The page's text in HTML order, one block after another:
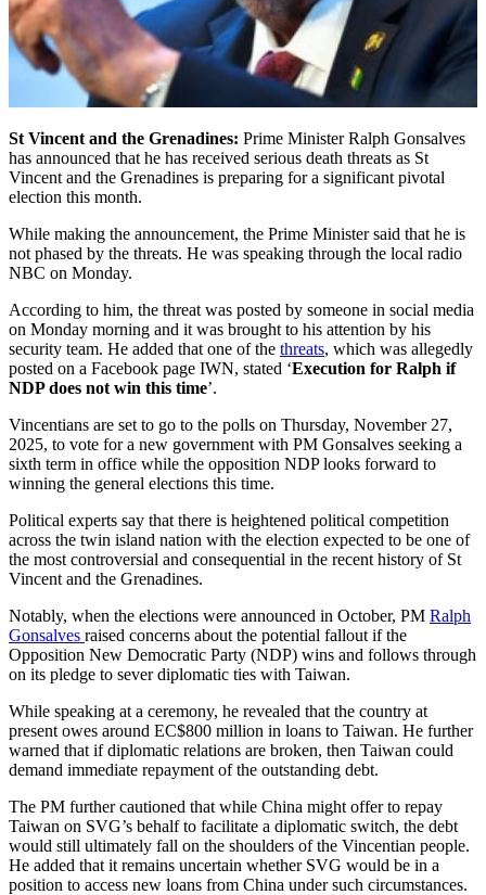
St Vincent and the Grenadines: Prime Minister Ralph Gonsalves
has announced that he has received serious death threats as St
Vincent and the Grenadines is preparing for a significant pivotal
election this month.
While making the announcement, the Prime Minister said that he is
not phased by the threats. He was speaking through the local radio
NBC on Monday.
According to him, the threat was posted by someone in social media
on Monday morning and it was brought to his attention by his
security team. He added that one of the threats, which was allegedly
posted on a Facebook page IWN, stated ‘Execution for Ralph if
NDP does not win this time’.
Vincentians are set to go to the polls on Thursday, November 27,
2025, to vote for a new government with PM Gonsalves seeking a
sixth term in office while the opposition NDP looks forward to
winning the general elections this time.
Political experts say that there is heightened political competition
across the twin island nation with the election expected to be one of
the most controversial and consequential in the recent history of St
Vincent and the Grenadines.
Notably, when the elections were announced in October, PM Ralph
Gonsalves raised concerns about the potential fallout if the
Opposition New Democratic Party (NDP) wins and follows through
on its pledge to sever diplomatic ties with Taiwan.
While speaking at a ceremony, he revealed that the country at
present owes around EC$800 million in loans to Taiwan. He further
warned that if diplomatic relations are broken, then Taiwan could
demand immediate repayment of the outstanding debt.
The PM further cautioned that while China might offer to repay
Taiwan on SVG’s behalf to facilitate a diplomatic switch, the debt
would still ultimately fall on the shoulders of the Vincentian people.
He added that it remains uncertain whether SVG would be in a
position to access new loans from China under such circumstances.